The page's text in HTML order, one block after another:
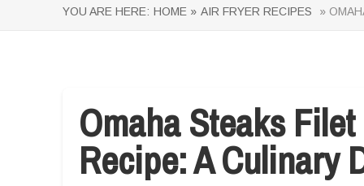
YOU ARE HERE: HOME » AIR FRYER RECIPES »
Omaha Steaks
Recipe: A Culinary